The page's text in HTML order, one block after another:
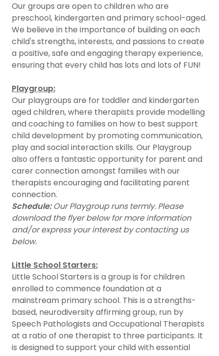
Our groups are open to children who are
preschool, kindergarten and primary school-aged.
We believe in the importance of building on each
child's strengths, interests, and passions to create
a positive, safe and engaging therapy experience,
ensuring that every child has lots and lots of FUN!
Playgroup:
Our playgroups are for toddler and kindergarten
aged children, where therapists provide modelling
and coaching to families on how to best support
child development by promoting communication,
play and social interaction skills. Our Playgroup
also offers a fantastic opportunity for parent and
carer connection amongst families with our
therapists encouraging and facilitating parent
connection.
Schedule:Our Playgroup runs termly. Please
download the flyer below for more information
and/or express your interest by contacting us
below.
Little School Starters:
Little School Starters is a group is for children
enrolled to commence foundation at a
mainstream primary school. This is a strengths-
based, neurodiversity affirming group, run by
Speech Pathologists and Occupational Therapists
at a ratio of one therapist to three participants. It
is designed to support your child with essential